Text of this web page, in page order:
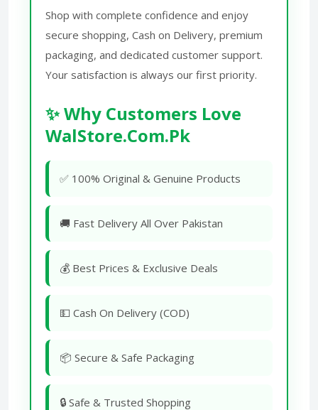
Shop with complete confidence and enjoy
secure shopping, Cash on Delivery, premium
packaging, and dedicated customer support.
Your satisfaction is always our first priority.
✨ Why Customers Love
WalStore.Com.Pk
✅ 100% Original & Genuine Products
🚚 Fast Delivery All Over Pakistan
💰 Best Prices & Exclusive Deals
💵 Cash On Delivery (COD)
📦 Secure & Safe Packaging
🔒 Safe & Trusted Shopping